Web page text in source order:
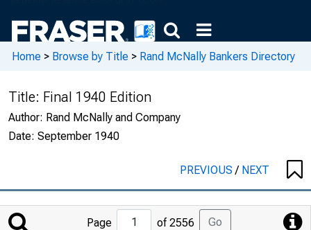
Home > Browse by Title > Rand McNally Bankers Directory
Title: Final 1940 Edition
Author: Rand McNally and Company
Date: September 1940
PREVIOUS/ NEXT
Jump
Page of 2556 Go